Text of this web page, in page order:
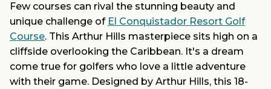
Few courses can rival the stunning beauty and
unique challenge of El Conquistador Resort Golf
Course. This Arthur Hills masterpiece sits high on a
cliffside overlooking the Caribbean. It's a dream
come true for golfers who love a little adventure
with their game. Designed by Arthur Hills, this 18-